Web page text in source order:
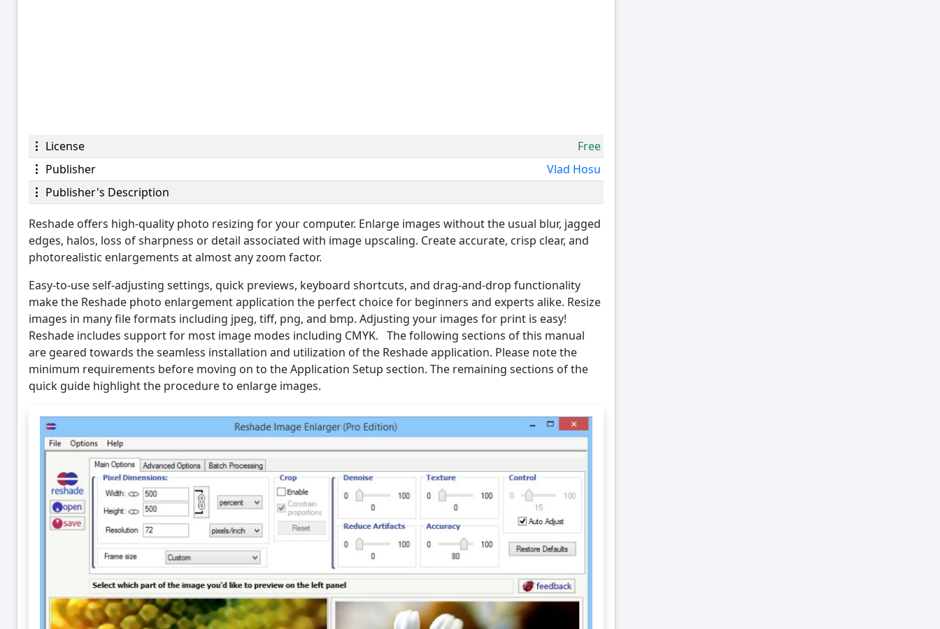
License
Free
Publisher
Vlad Hosu
Publisher's Description
Reshade offers high-quality photo resizing for your computer. Enlarge images without the usual blur, jagged
edges, halos, loss of sharpness or detail associated with image upscaling. Create accurate, crisp clear, and
photorealistic enlargements at almost any zoom factor.
Easy-to-use self-adjusting settings, quick previews, keyboard shortcuts, and drag-and-drop functionality
make the Reshade photo enlargement application the perfect choice for beginners and experts alike. Resize
images in many file formats including jpeg, tiff, png, and bmp. Adjusting your images for print is easy!
Reshade includes support for most image modes including CMYK. The following sections of this manual
are geared towards the seamless installation and utilization of the Reshade application. Please note the
minimum requirements before moving on to the Application Setup section. The remaining sections of the
quick guide highlight the procedure to enlarge images.